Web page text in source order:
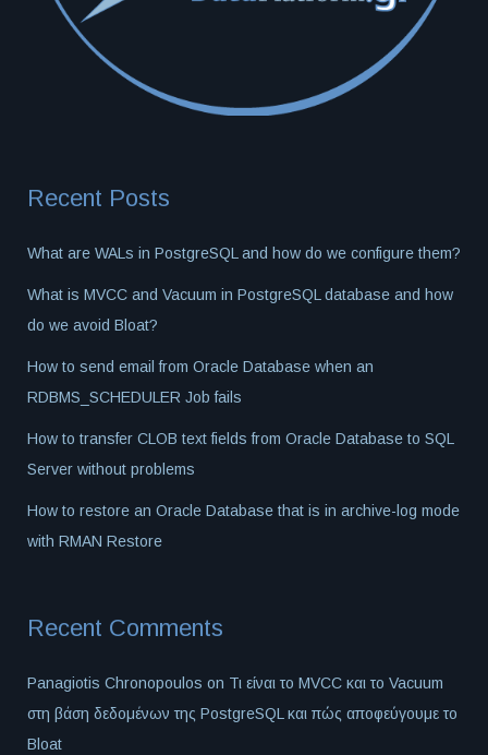
Recent Posts
What are WALs in PostgreSQL and how do we configure them?
What is MVCC and Vacuum in PostgreSQL database and how
do we avoid Bloat?
How to send email from Oracle Database when an
RDBMS_SCHEDULER Job fails
How to transfer CLOB text fields from Oracle Database to SQL
Server without problems
How to restore an Oracle Database that is in archive-log mode
with RMAN Restore
Recent Comments
Panagiotis Chronopoulos on Τι είναι το MVCC και το Vacuum
στη βάση δεδομένων της PostgreSQL και πώς αποφεύγουμε το
Bloat